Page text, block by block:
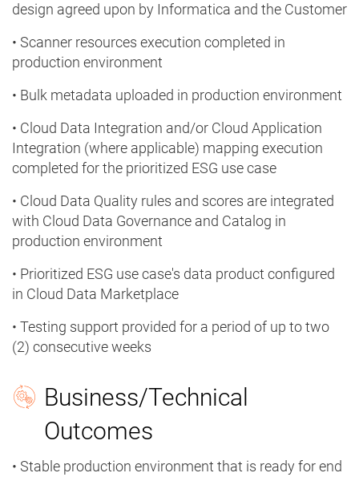
design agreed upon by Informatica and the Customer
• Scanner resources execution completed in
production environment
• Bulk metadata uploaded in production environment
• Cloud Data Integration and/or Cloud Application
Integration (where applicable) mapping execution
completed for the prioritized ESG use case
• Cloud Data Quality rules and scores are integrated
with Cloud Data Governance and Catalog in
production environment
• Prioritized ESG use case's data product configured
in Cloud Data Marketplace
• Testing support provided for a period of up to two
(2) consecutive weeks
Business/Technical
Outcomes
• Stable production environment that is ready for end